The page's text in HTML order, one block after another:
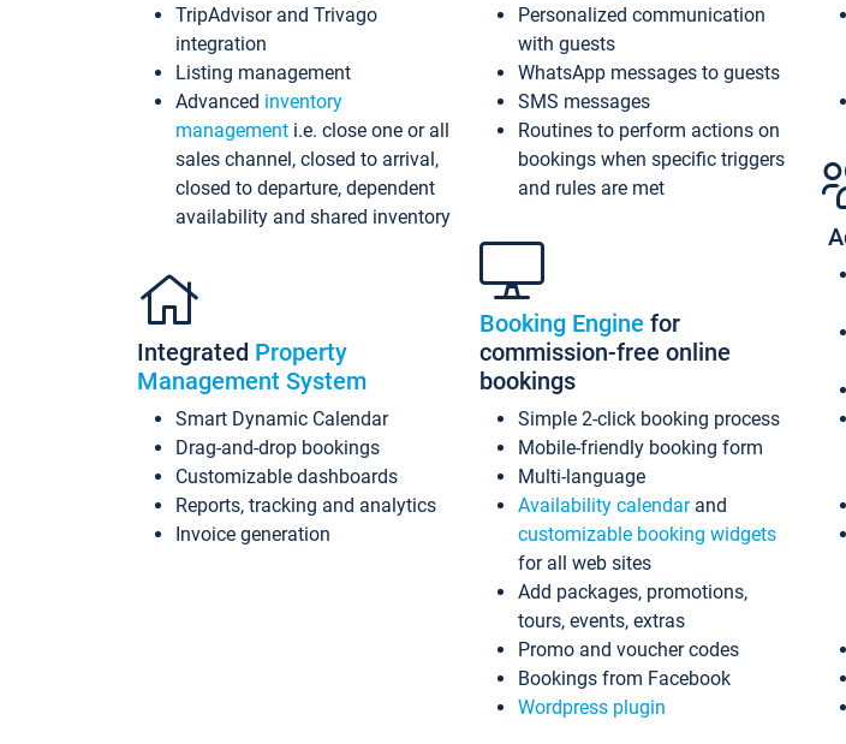
TripAdvisor and Trivago
integration
Listing management
Advanced inventory
management i.e. close one or all
sales channel, closed to arrival,
closed to departure, dependent
availability and shared inventory
Integrated Property
Management System
Smart Dynamic Calendar
Drag-and-drop bookings
Customizable dashboards
Reports, tracking and analytics
Invoice generation
Personalized communication
with guests
WhatsApp messages to guests
SMS messages
Routines to perform actions on
bookings when specific triggers
and rules are met
Booking Engine for
commission-free online
bookings
Simple 2-click booking process
Mobile-friendly booking form
Multi-language
Availability calendarand
customizable booking widgets
for all web sites
Add packages, promotions,
tours, events, extras
Promo and voucher codes
Bookings from Facebook
Wordpress plugin